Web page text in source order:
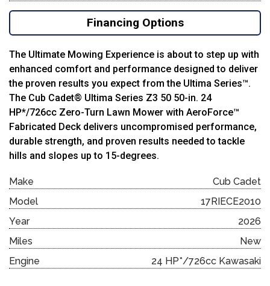
Financing Options
The Ultimate Mowing Experience is about to step up with
enhanced comfort and performance designed to deliver
the proven results you expect from the Ultima Series™.
The Cub Cadet® Ultima Series Z3 50 50-in. 24
HP*/726cc Zero-Turn Lawn Mower with AeroForce™
Fabricated Deck delivers uncompromised performance,
durable strength, and proven results needed to tackle
hills and slopes up to 15-degrees.
Make
Cub Cadet
Model
17RIECE2010
Year
2026
Miles
New
Engine
24 HP*/726cc Kawasaki